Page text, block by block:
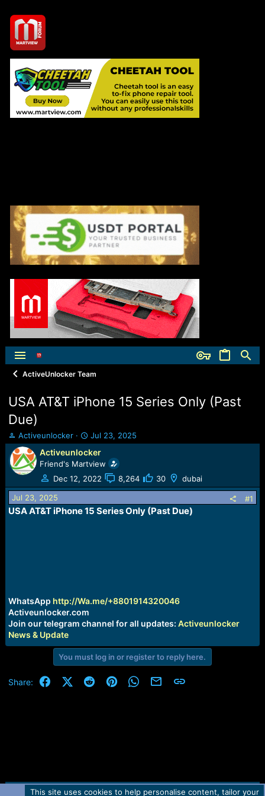
ActiveUnlocker Team
USA AT&T iPhone 15 Series Only (Past
Due)
T
h
r
e
a
d
s
t
Activeunlocker
S
t
a
r
t
d
t
Jul 23, 2025
Activeunlocker
Friend's Martview
Dec 12, 2022
8,264 30 dubai
Jul 23, 2025 #1
USA AT&T iPhone 15 Series Only (Past Due)
WhatsApp http://Wa.me/+8801914320046
Activeunlocker.com
Join our telegram channel for all updates: Activeunlocker
News & Update
You must log in or register to reply here.
Share: FacebookX (Twitter)
RedditPinterestWhatsApp
Email Link
Contact us TOS Privacy policy Help Home R
This site uses cookies to help personalise content, tailor your